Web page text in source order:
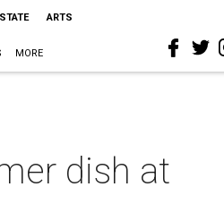
ARTS
MORE
dish at